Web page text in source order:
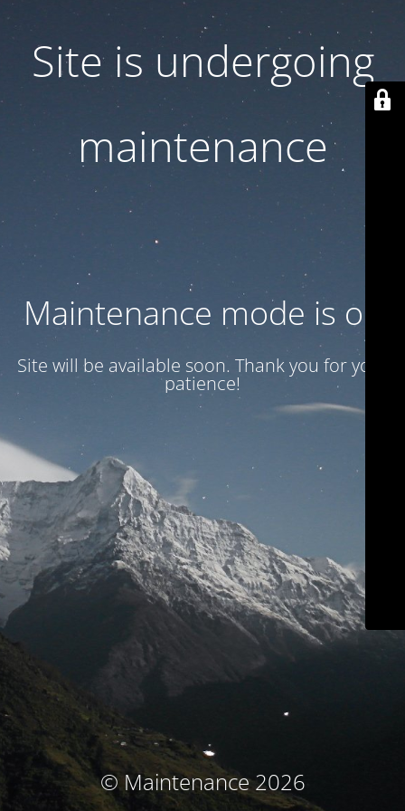
Site is undergoing
maintenance
Maintenance mode is on
Site will be available soon. Thank you for your
patience!
© Maintenance 2026